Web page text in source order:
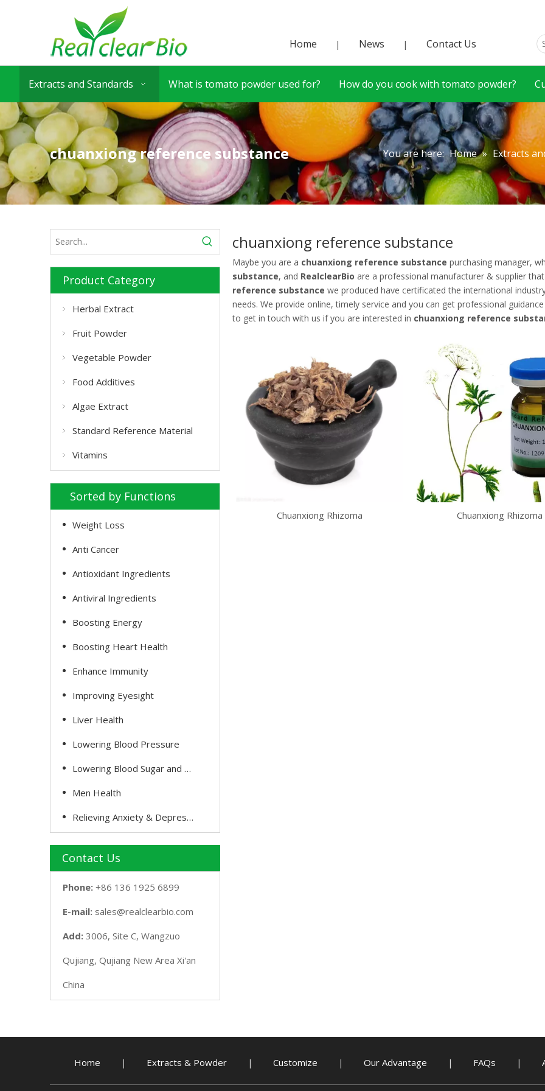
Home | News | Contact Us
Extracts and Standards What is tomato powder used for? How do you cook with tomato powder?
chuanxiong reference substance You are here: Home » Extracts
Product Category
Herbal Extract
Fruit Powder
Vegetable Powder
Food Additives
Algae Extract
Standard Reference Material
Vitamins
Sorted by Functions
Weight Loss
Anti Cancer
Antioxidant Ingredients
Antiviral Ingredients
Boosting Energy
Boosting Heart Health
Enhance Immunity
Improving Eyesight
Liver Health
Lowering Blood Pressure
Lowering Blood Sugar and Cholesterol
Men Health
Relieving Anxiety & Depression
Contact Us
Phone: +86 136 1925 6899
E-mail: sales@realclearbio.com
Add: 3006, Site C, Wangzuo
Qujiang, Qujiang New Area Xi'an
China
chuanxiong reference substance
Maybe you are a chuanxiong reference substance purchasing manager,
substance, and RealclearBio are a professional manufacturer & supplier
reference substance we produced have certificated the international
needs. We provide online, timely service and you can get professional
to get in touch with us if you are interested in chuanxiong reference
Chuanxiong Rhizoma Chuanxiong Rhizoma
Home | Extracts & Powder | Customize | Our Advantage | FAQs |